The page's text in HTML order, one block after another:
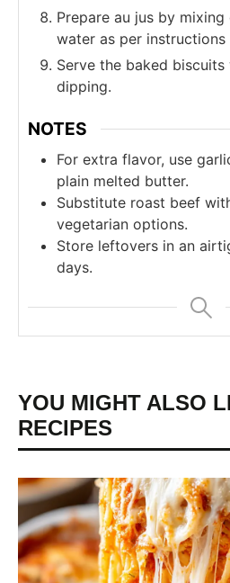
Prepare au jus by
water as per
Serve the baked
dipping.
NOTES
For extra flavor, use
plain melted butter.
Substitute roast beef
vegetarian options.
Store leftovers in an
days.
YOU MIGHT ALSO
RECIPES